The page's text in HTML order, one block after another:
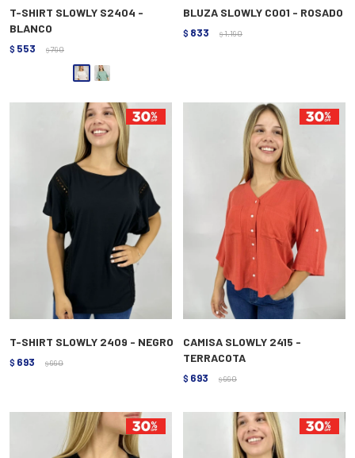
T-SHIRT SLOWLY S2404 -
BLANCO
$ 553 $ 790
BLUZA SLOWLY C001 - ROSADO
$ 833 $ 1.190
T-SHIRT SLOWLY 2409 - NEGRO
$ 693 $ 990
CAMISA SLOWLY 2415 -
TERRACOTA
$ 693 $ 990